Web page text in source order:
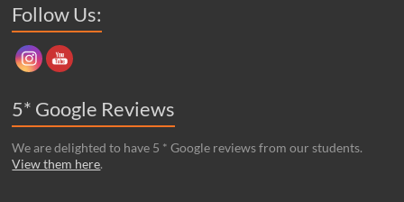
Follow Us:
5* Google Reviews
We are delighted to have 5 * Google reviews from our students.
View them here.